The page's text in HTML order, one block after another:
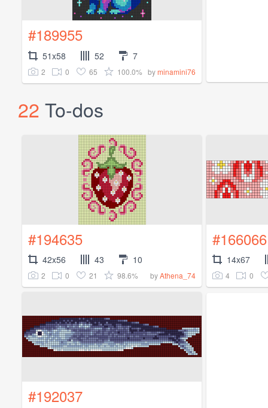
#189955
51x58 52 7
2 0 65 100.0% byminamini76
22 To-dos
#194635
42x56 43 10
2 0 21 98.6% byAthena_74
#166066
14x67
4 0
#192037